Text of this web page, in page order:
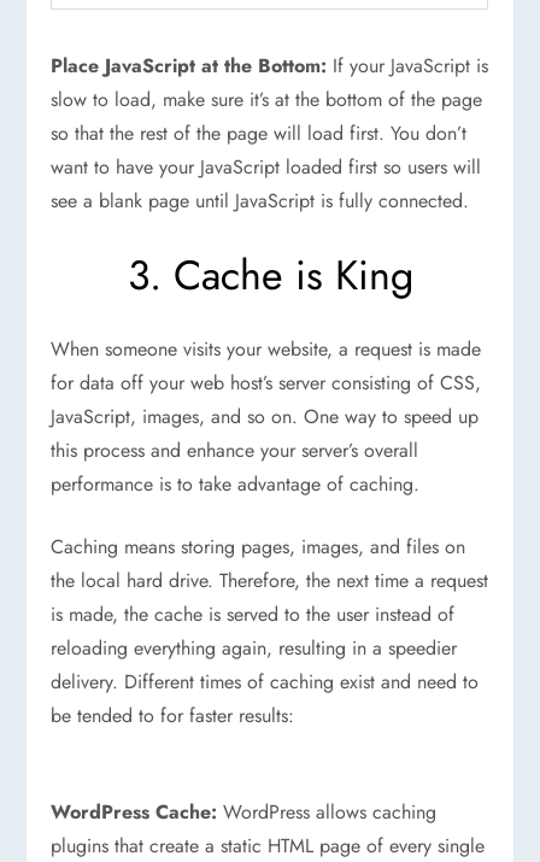
Place JavaScript at the Bottom: If your JavaScript is
slow to load, make sure it’s at the bottom of the page
so that the rest of the page will load first. You don’t
want to have your JavaScript loaded first so users will
see a blank page until JavaScript is fully connected.
3. Cache is King
When someone visits your website, a request is made
for data off your web host’s server consisting of CSS,
JavaScript, images, and so on. One way to speed up
this process and enhance your server’s overall
performance is to take advantage of caching.
Caching means storing pages, images, and files on
the local hard drive. Therefore, the next time a request
is made, the cache is served to the user instead of
reloading everything again, resulting in a speedier
delivery. Different times of caching exist and need to
be tended to for faster results:
WordPress Cache: WordPress allows caching
plugins that create a static HTML page of every single